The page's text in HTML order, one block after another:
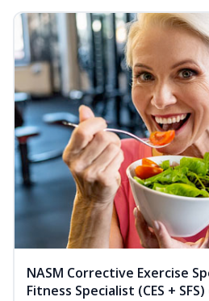
NASM Corrective Exercise
Fitness Specialist (CES +